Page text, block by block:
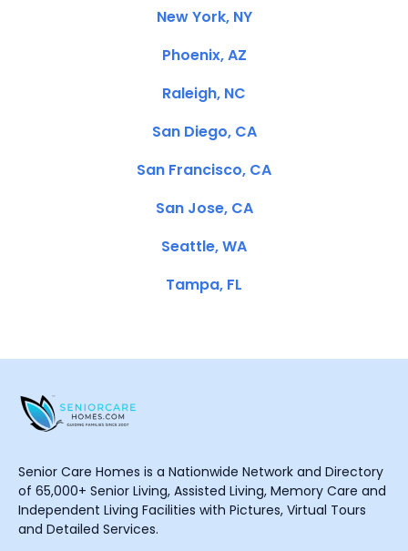
New York, NY
Phoenix, AZ
Raleigh, NC
San Diego, CA
San Francisco, CA
San Jose, CA
Seattle, WA
Tampa, FL
Senior Care Homes is a Nationwide Network and Directory
of 65,000+ Senior Living, Assisted Living, Memory Care and
Independent Living Facilities with Pictures, Virtual Tours
and Detailed Services.